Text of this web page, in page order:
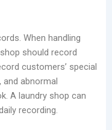
When handling
should record
customers’ special
abnormal
A laundry shop can
recording.